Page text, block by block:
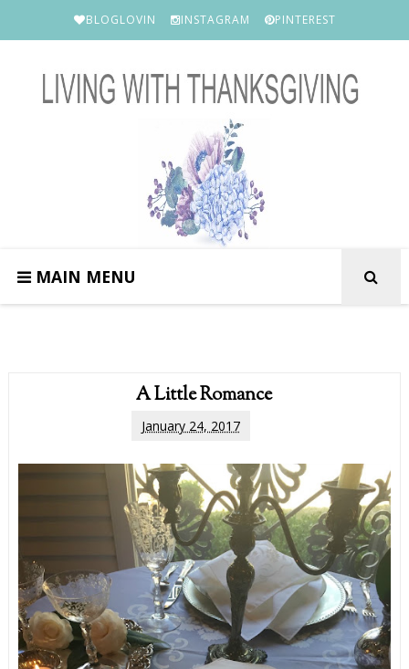
BLOGLOVIN INSTAGRAM PINTEREST
MAIN MENU
A Little Romance
January 24, 2017